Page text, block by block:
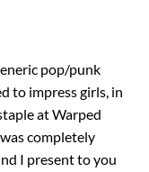
pop/punk
to impress girls, in
at Warped
completely
I present to you